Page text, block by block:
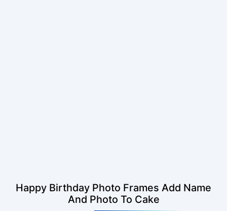
Happy Birthday Photo Frames Add Name
And Photo To Cake